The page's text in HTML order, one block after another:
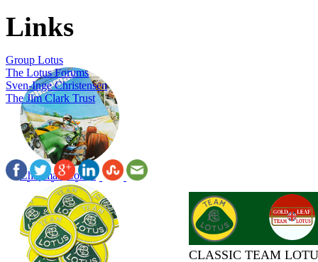
Links
Group Lotus
The Lotus Forums
Sven-Inge Christensen
The Jim Clark Trust
Chapman Comic
CLASSIC TEAM